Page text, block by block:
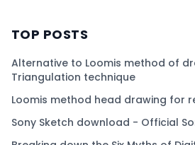
TOP POSTS
Alternative to Loomis method of
Triangulation technique
Loomis method head drawing for
Sony Sketch download - Official